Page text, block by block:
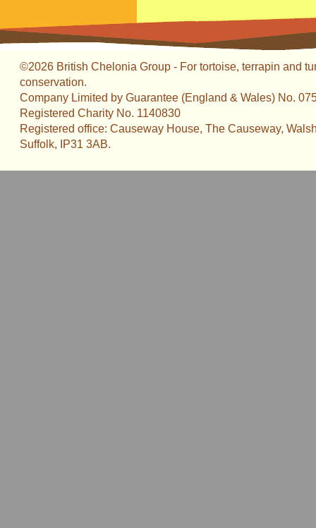
©2026 British Chelonia Group - For tortoise, terrapin and
conservation.
Company Limited by Guarantee (England & Wales) No.
Registered Charity No. 1140830
Registered office: Causeway House, The Causeway,
Suffolk, IP31 3AB.